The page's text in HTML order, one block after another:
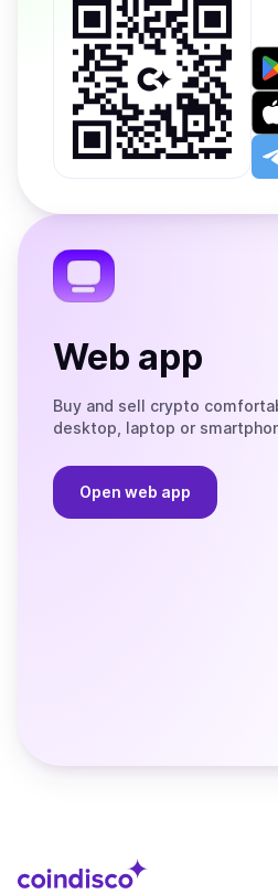
Get
on
on
the
the
Web app
Buy and sell crypto
desktop, laptop or
Open web app